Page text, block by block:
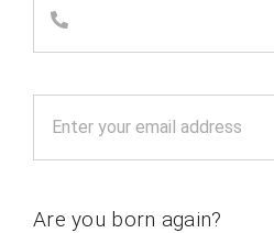
Are you born again?